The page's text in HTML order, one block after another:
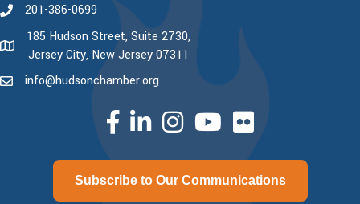
phone number
201-386-0699
map and address
185 Hudson Street, Suite 2730,
Jersey City, New Jersey 07311
emailinfo@hudsonchamber.org
facebooklinked inInstagramyoutube
Subscribe to Our Communications